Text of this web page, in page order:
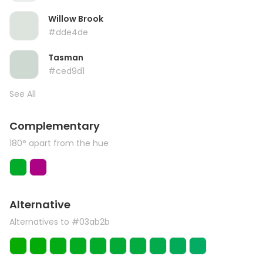
Willow Brook
#dde4de
Tasman
#ced9d1
See All
Complementary
180° apart from the hue
Alternative
Alternatives to #03ab2b